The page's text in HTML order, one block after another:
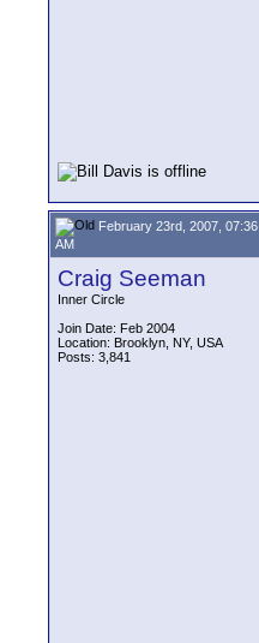
February 23rd, 2007, 07:36
AM
Craig Seeman
Inner Circle
Join Date: Feb 2004
Location: Brooklyn, NY, USA
Posts: 3,841